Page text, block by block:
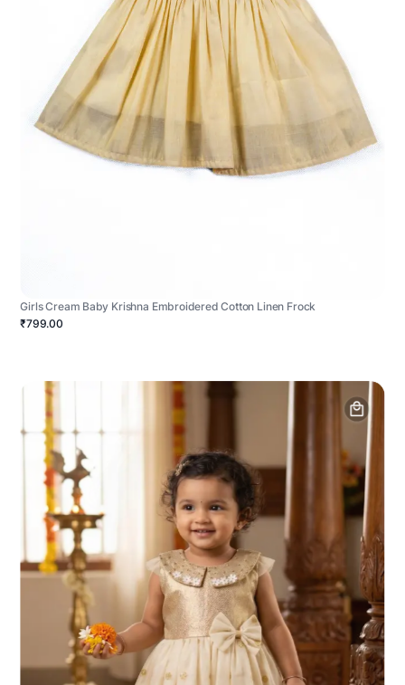
Girls Cream Baby Krishna Embroidered Cotton Linen Frock
₹799.00